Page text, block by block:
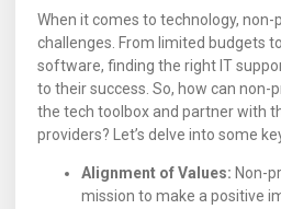
When it comes to technology,
challenges. From limited budgets
software, finding the right IT
to their success. So, how can non-
the tech toolbox and partner with
providers? Let’s delve into some
Alignment of Values: Non-
mission to make a positive